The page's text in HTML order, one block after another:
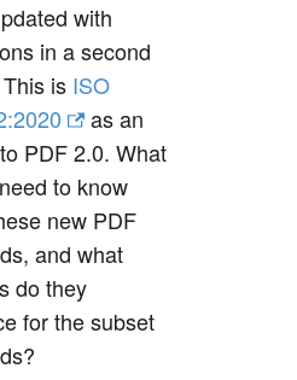
with
in a second
is ISO
as an
PDF 2.0. What
to know
new PDF
and what
do they
for the subset